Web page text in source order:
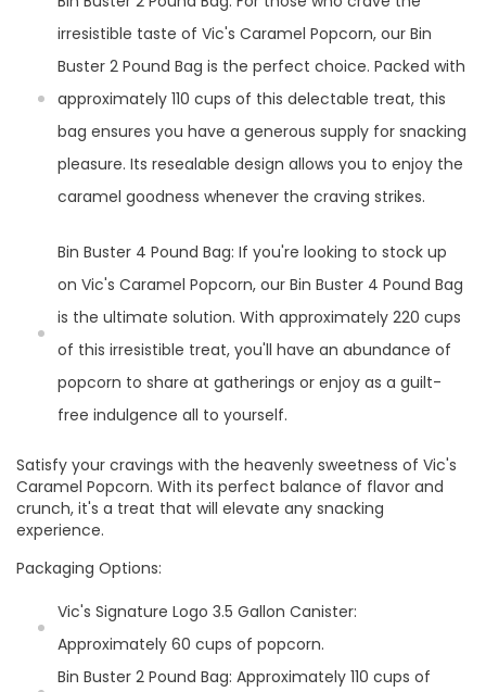
irresistible taste of Vic's Caramel Popcorn, our Bin
Buster 2 Pound Bag is the perfect choice. Packed with
approximately 110 cups of this delectable treat, this
bag ensures you have a generous supply for snacking
pleasure. Its resealable design allows you to enjoy the
caramel goodness whenever the craving strikes.
Bin Buster 4 Pound Bag: If you're looking to stock up
on Vic's Caramel Popcorn, our Bin Buster 4 Pound Bag
is the ultimate solution. With approximately 220 cups
of this irresistible treat, you'll have an abundance of
popcorn to share at gatherings or enjoy as a guilt-
free indulgence all to yourself.
Satisfy your cravings with the heavenly sweetness of Vic's
Caramel Popcorn. With its perfect balance of flavor and
crunch, it's a treat that will elevate any snacking
experience.
Packaging Options:
Vic's Signature Logo 3.5 Gallon Canister:
Approximately 60 cups of popcorn.
Bin Buster 2 Pound Bag: Approximately 110 cups of